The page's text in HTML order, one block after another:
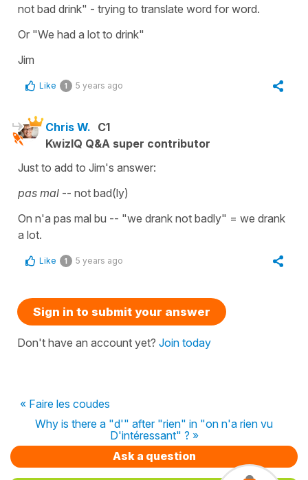
not bad drink" - trying to translate word for word.
Or "We had a lot to drink"
Jim
Like 1 5 years ago
Chris W. C1
KwizIQ Q&A super contributor
Just to add to Jim's answer:
pas mal -- not bad(ly)
On n'a pas mal bu -- "we drank not badly" = we drank
a lot.
Like 1 5 years ago
Sign in to submit your answer
Don't have an account yet? Join today
« Faire les coudes
Why is there a "d'" after "rien" in "on n'a rien vu
D'intéressant" ? »
Ask a question